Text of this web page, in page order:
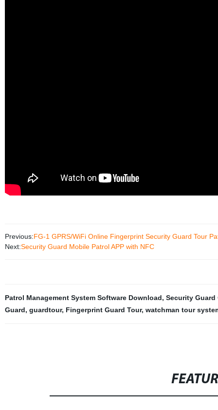
Previous:FG-1 GPRS/WiFi Online Fingerprint Security Guard Tour
Next:Security Guard Mobile Patrol APP with NFC
Patrol Management System Software Download, Security Guard
Guard, guardtour, Fingerprint Guard Tour, watchman tour